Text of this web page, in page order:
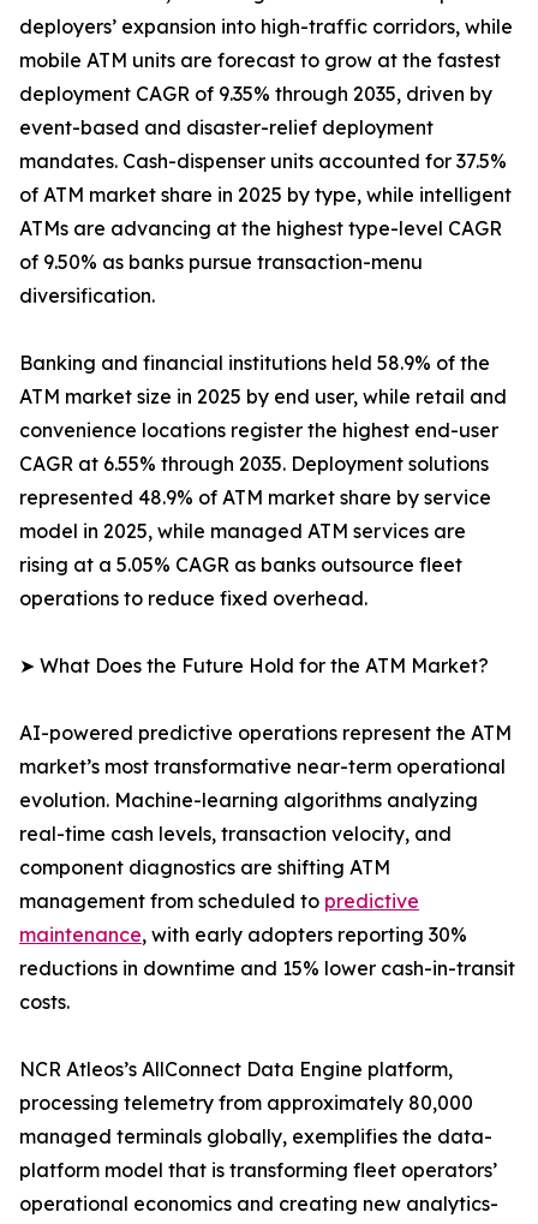
deployers’ expansion into high-traffic corridors, while
mobile ATM units are forecast to grow at the fastest
deployment CAGR of 9.35% through 2035, driven by
event-based and disaster-relief deployment
mandates. Cash-dispenser units accounted for 37.5%
of ATM market share in 2025 by type, while intelligent
ATMs are advancing at the highest type-level CAGR
of 9.50% as banks pursue transaction-menu
diversification.
Banking and financial institutions held 58.9% of the
ATM market size in 2025 by end user, while retail and
convenience locations register the highest end-user
CAGR at 6.55% through 2035. Deployment solutions
represented 48.9% of ATM market share by service
model in 2025, while managed ATM services are
rising at a 5.05% CAGR as banks outsource fleet
operations to reduce fixed overhead.
➤ What Does the Future Hold for the ATM Market?
AI-powered predictive operations represent the ATM
market’s most transformative near-term operational
evolution. Machine-learning algorithms analyzing
real-time cash levels, transaction velocity, and
component diagnostics are shifting ATM
management from scheduled to predictive
maintenance, with early adopters reporting 30%
reductions in downtime and 15% lower cash-in-transit
costs.
NCR Atleos’s AllConnect Data Engine platform,
processing telemetry from approximately 80,000
managed terminals globally, exemplifies the data-
platform model that is transforming fleet operators’
operational economics and creating new analytics-